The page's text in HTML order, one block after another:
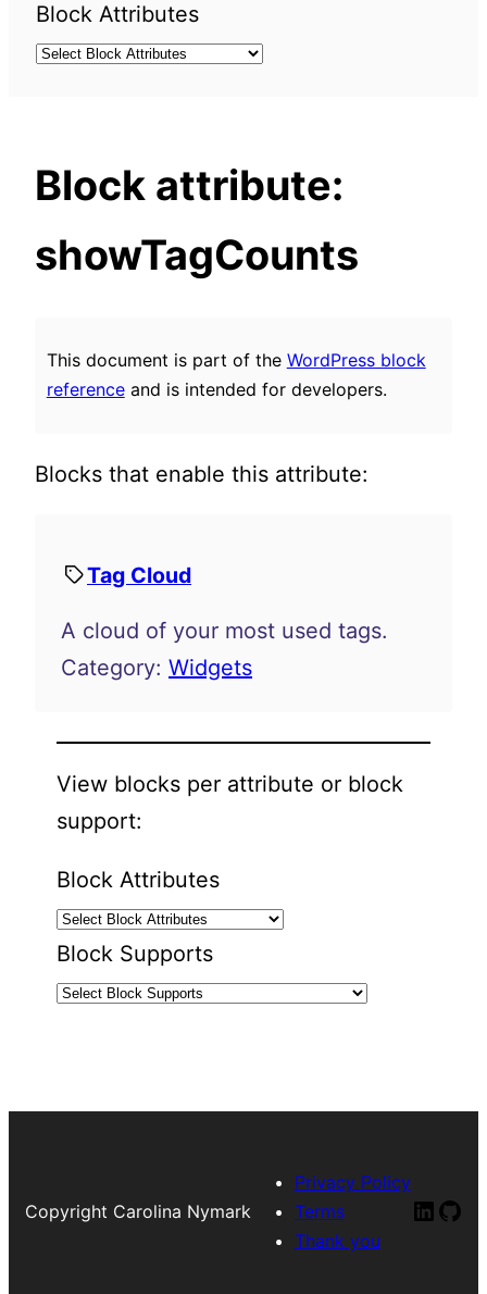
Block Attributes
Block attribute:
showTagCounts
This document is part of the WordPress block
referenceand is intended for developers.
Blocks that enable this attribute:
Tag Cloud
A cloud of your most used tags.
Category: Widgets
View blocks per attribute or block
support:
Block Attributes
Block Supports
Copyright Carolina Nymark
Privacy Policy
Terms
Thank you